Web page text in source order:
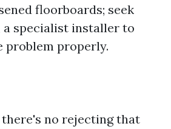
floorboards; seek
a specialist installer to
problem properly.
no rejecting that